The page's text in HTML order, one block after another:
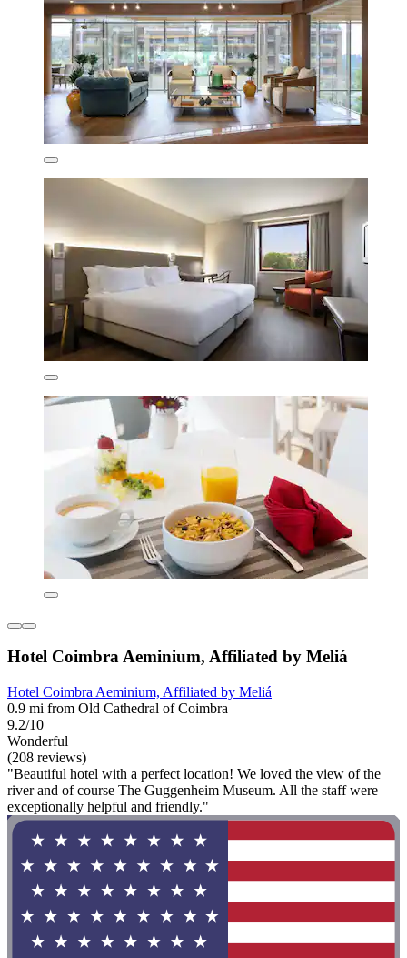
Hotel Coimbra Aeminium, Affiliated by Meliá
Hotel Coimbra Aeminium, Affiliated by Meliá
0.9 mi from Old Cathedral of Coimbra
9.2/10
Wonderful
(208 reviews)
"Beautiful hotel with a perfect location! We loved the view of the
river and of course The Guggenheim Museum. All the staff were
exceptionally helpful and friendly."